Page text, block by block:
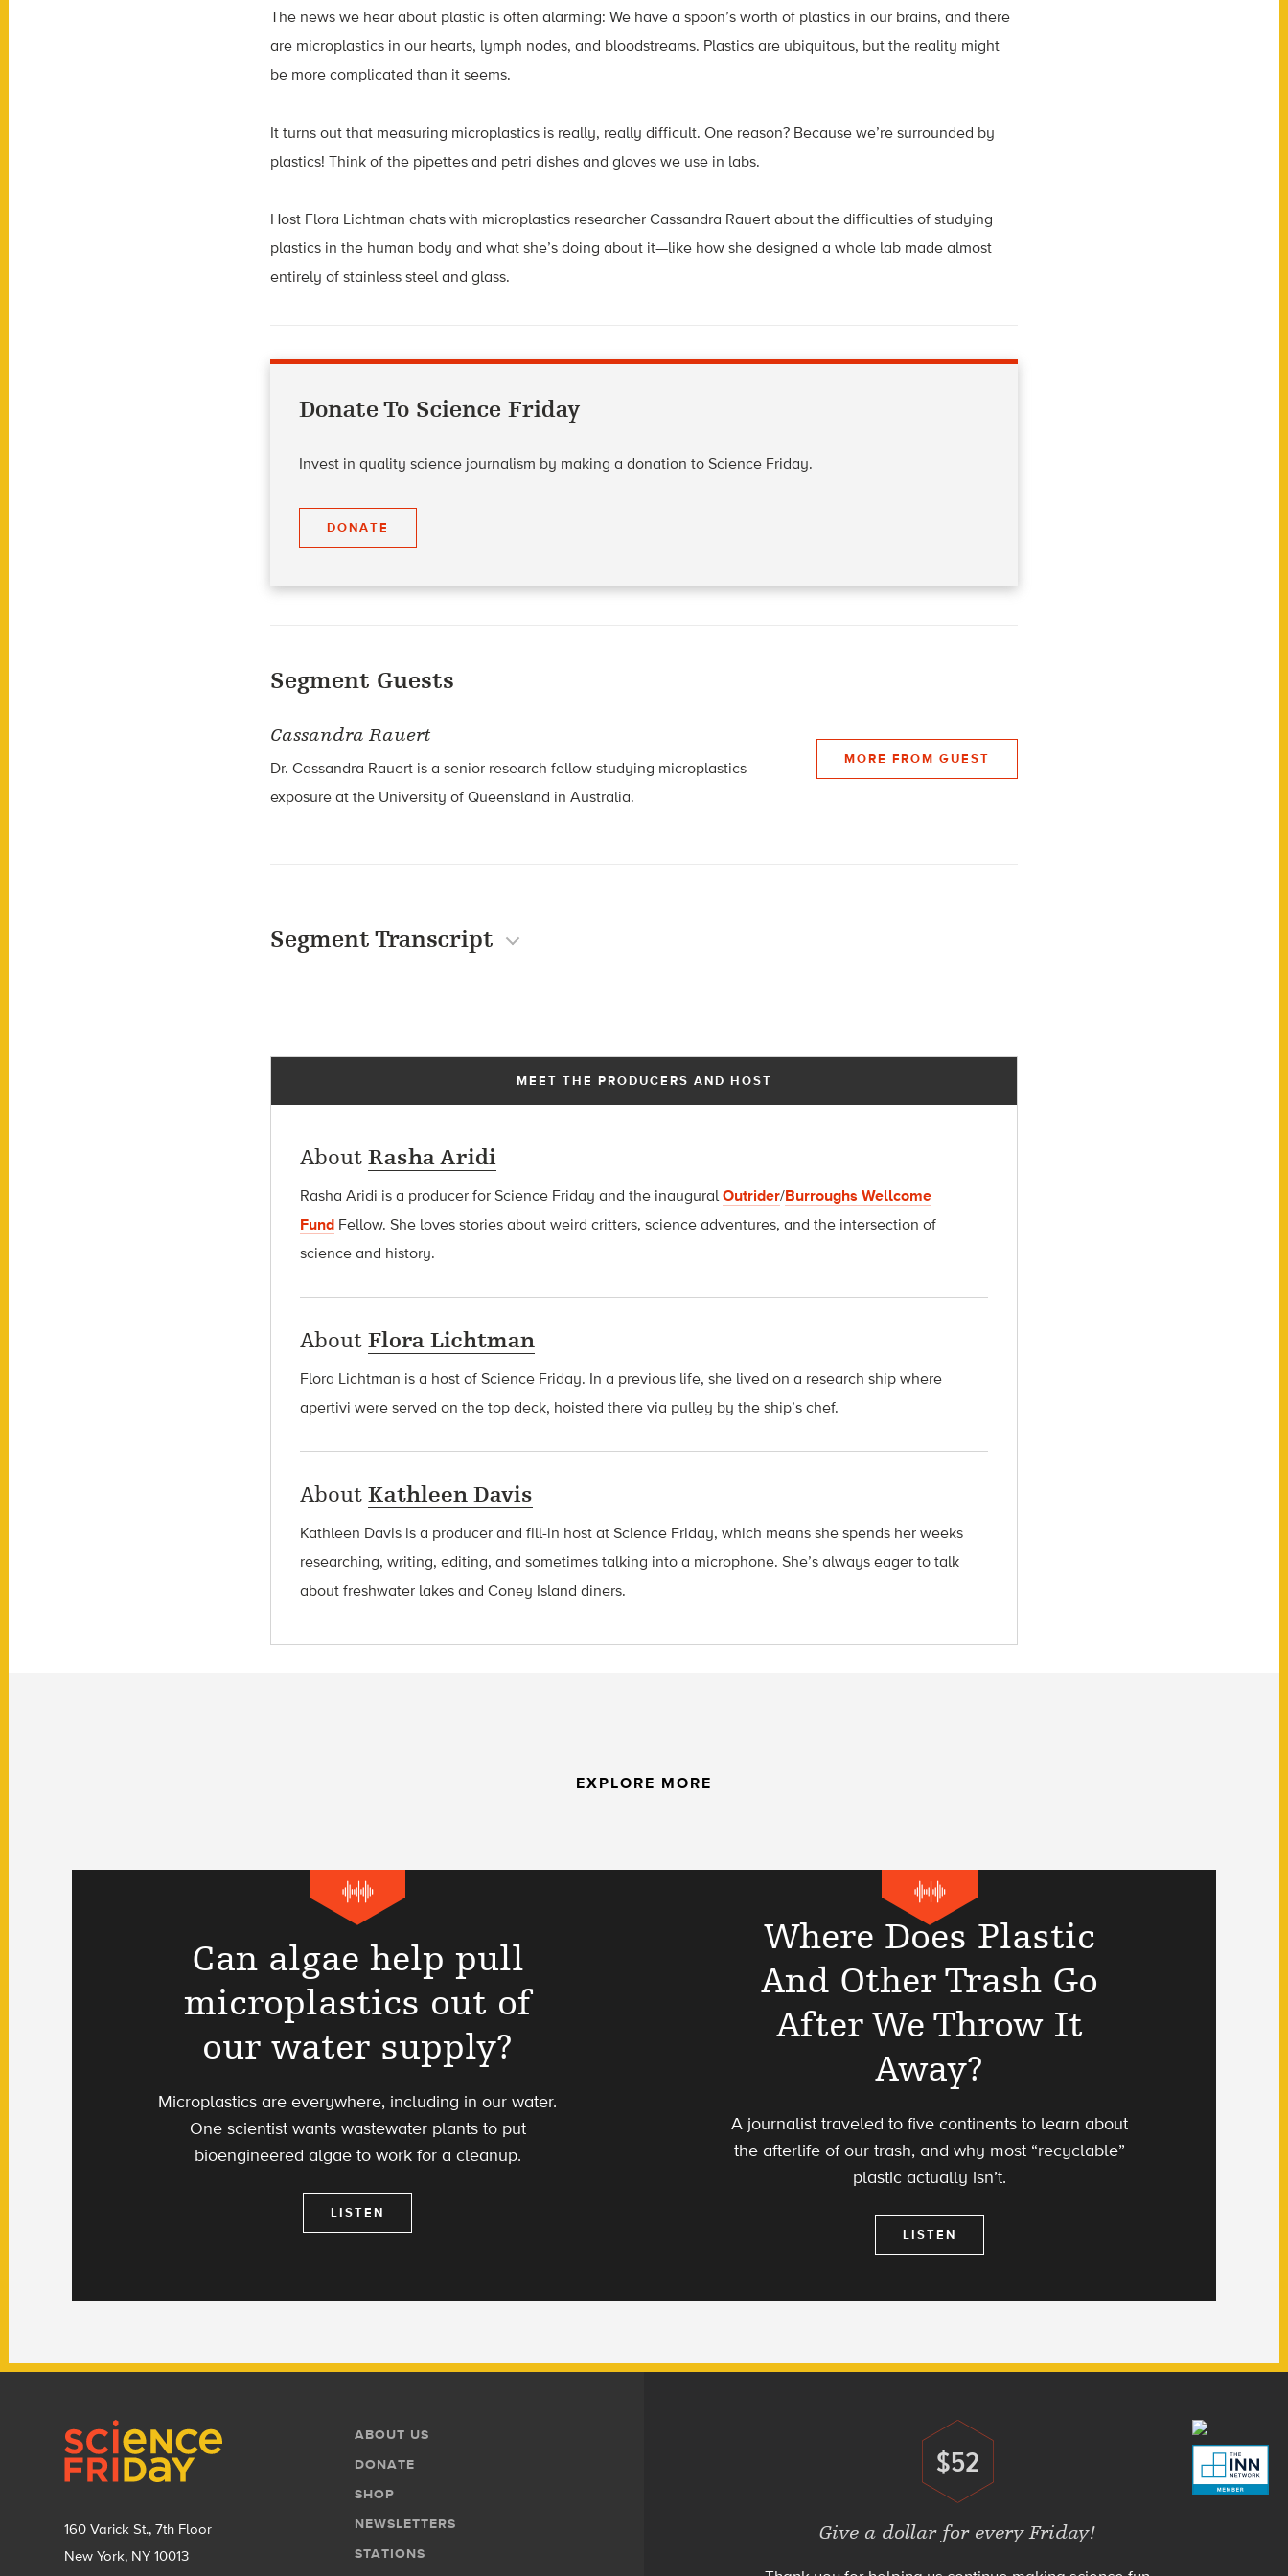
The news we hear about plastic is often alarming: We have a spoon’s worth of plastics in our brains, and there
are microplastics in our hearts, lymph nodes, and bloodstreams. Plastics are ubiquitous, but the reality might
be more complicated than it seems.
It turns out that measuring microplastics is really, really difficult. One reason? Because we’re surrounded by
plastics! Think of the pipettes and petri dishes and gloves we use in labs.
Host Flora Lichtman chats with microplastics researcher Cassandra Rauert about the difficulties of studying
plastics in the human body and what she’s doing about it—like how she designed a whole lab made almost
entirely of stainless steel and glass.
Donate To Science Friday
Invest in quality science journalism by making a donation to Science Friday.
DONATE
Segment Guests
Cassandra Rauert
Dr. Cassandra Rauert is a senior research fellow studying microplastics
exposure at the University of Queensland in Australia.
MORE FROM GUEST
Segment Transcript
MEET THE PRODUCERS AND HOST
About Rasha Aridi
Rasha Aridi is a producer for Science Friday and the inauguralOutrider/Burroughs Wellcome
Fund Fellow. She loves stories about weird critters, science adventures, and the intersection of
science and history.
About Flora Lichtman
Flora Lichtman is a host of Science Friday. In a previous life, she lived on a research ship where
apertivi were served on the top deck, hoisted there via pulley by the ship’s chef.
About Kathleen Davis
Kathleen Davis is a producer and fill-in host at Science Friday, which means she spends her weeks
researching, writing, editing, and sometimes talking into a microphone. She’s always eager to talk
about freshwater lakes and Coney Island diners.
EXPLORE MORE
Can algae help pull
microplastics out of
our water supply?
Microplastics are everywhere, including in our water.
One scientist wants wastewater plants to put
bioengineered algae to work for a cleanup.
LISTEN
Where Does Plastic
And Other Trash Go
After We Throw It
Away?
A journalist traveled to five continents to learn about
the afterlife of our trash, and why most “recyclable”
plastic actually isn’t.
LISTEN
160 Varick St., 7th Floor
New York, NY 10013
Footer
Menu
ABOUT US
DONATE
SHOP
NEWSLETTERS
STATIONS
Donate
$52
Give a dollar for every Friday!